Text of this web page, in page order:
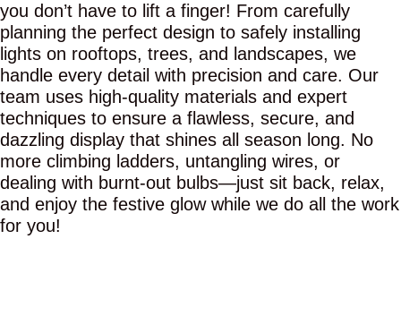
you don’t have to lift a finger! From carefully
planning the perfect design to safely installing
lights on rooftops, trees, and landscapes, we
handle every detail with precision and care. Our
team uses high-quality materials and expert
techniques to ensure a flawless, secure, and
dazzling display that shines all season long. No
more climbing ladders, untangling wires, or
dealing with burnt-out bulbs—just sit back, relax,
and enjoy the festive glow while we do all the work
for you!